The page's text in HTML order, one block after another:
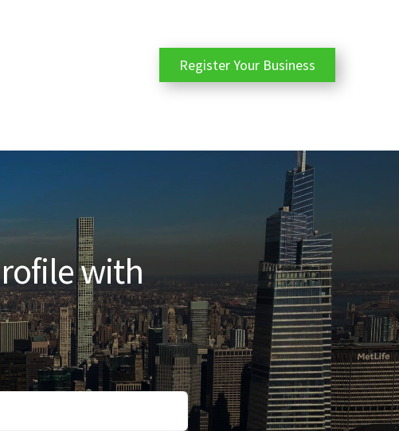
Register Your Business
with